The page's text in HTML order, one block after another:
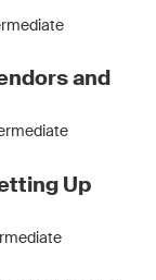
and
Up